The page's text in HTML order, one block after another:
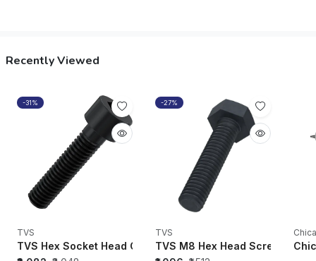
Recently Viewed
-31%
TVS
TVS Hex Socket Head Cap Screws/Bolts 1/4" UNC x 1-1/2"
-27%
TVS
TVS M8 Hex Head Screw